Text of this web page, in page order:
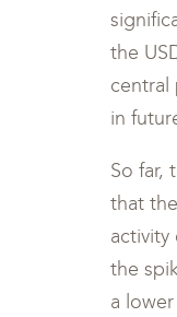
the
central
in
So far,
that
activity
the
a